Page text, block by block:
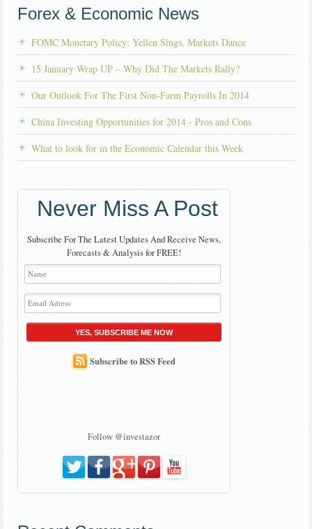
Forex & Economic News
FOMC Monetary Policy: Yellen Sings, Markets Dance
15 January Wrap UP – Why Did The Markets Rally?
Our Outlook For The First Non-Farm Payrolls In 2014
China Investing Opportunities for 2014 - Pros and Cons
What to look for in the Economic Calendar this Week
Never Miss A Post
Subscribe For The Latest Updates And Receive News,
Forecasts & Analysis for FREE!
YES, SUBSCRIBE ME NOW
Subscribe to RSS Feed
Follow @investazor